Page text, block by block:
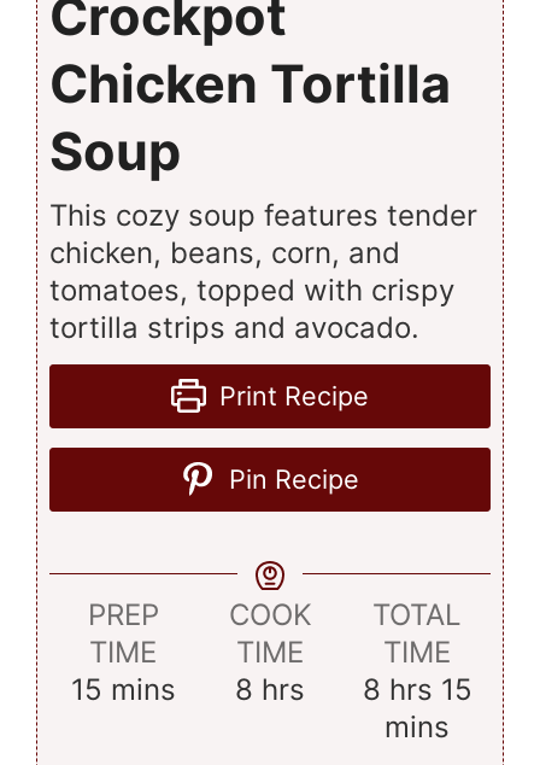
Crockpot
Chicken Tortilla
Soup
This cozy soup features tender
chicken, beans, corn, and
tomatoes, topped with crispy
tortilla strips and avocado.
Print Recipe
Pin Recipe
PREP
TIME
15 minutes
mins
COOK
TIME
8 hours
hrs
TOTAL
TIME
8hours
hrs 15
mins